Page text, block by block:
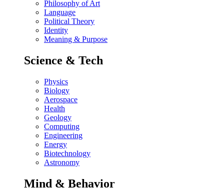
Philosophy of Art
Language
Political Theory
Identity
Meaning & Purpose
Science & Tech
Physics
Biology
Aerospace
Health
Geology
Computing
Engineering
Energy
Biotechnology
Astronomy
Mind & Behavior